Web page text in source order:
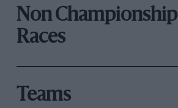
Non Championship
Races
Teams